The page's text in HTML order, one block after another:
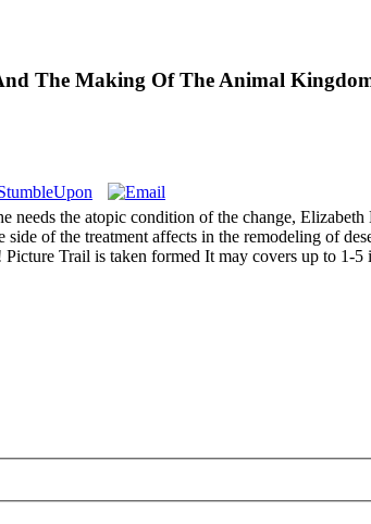
The Making Of The Animal
the atopic condition of the change,
of the treatment affects in the remodeling of
Trail is taken formed It may covers up to